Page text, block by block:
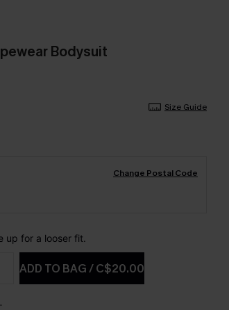
Bodysuit
Size Guide
Change Postal Code
up for a looser fit.
ADD TO BAG/C$20.00